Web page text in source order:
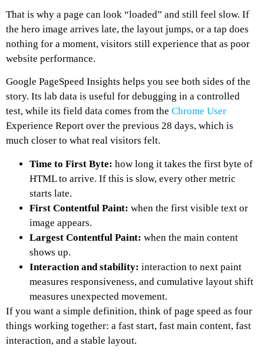
That is why a page can look “loaded” and still feel slow. If
the hero image arrives late, the layout jumps, or a tap does
nothing for a moment, visitors still experience that as poor
website performance.
Google PageSpeed Insights helps you see both sides of the
story. Its lab data is useful for debugging in a controlled
test, while its field data comes from the Chrome User
Experience Report over the previous 28 days, which is
much closer to what real visitors felt.
Time to First Byte: how long it takes the first byte of
HTML to arrive. If this is slow, every other metric
starts late.
First Contentful Paint: when the first visible text or
image appears.
Largest Contentful Paint: when the main content
shows up.
Interaction and stability: interaction to next paint
measures responsiveness, and cumulative layout shift
measures unexpected movement.
If you want a simple definition, think of page speed as four
things working together: a fast start, fast main content, fast
interaction, and a stable layout.